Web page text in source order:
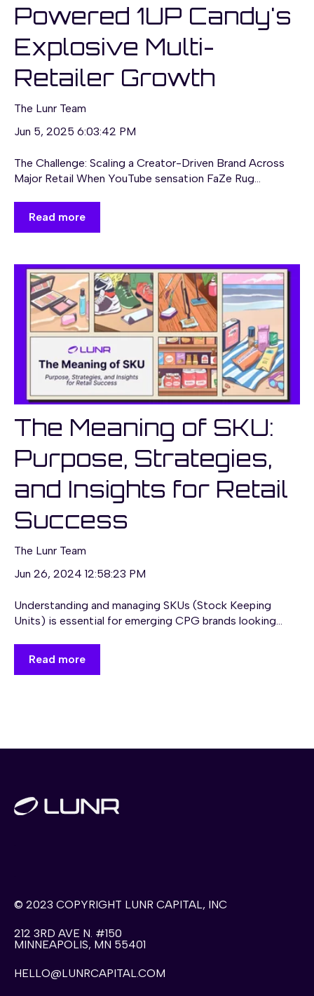
Powered 1UP Candy's
Explosive Multi-
Retailer Growth
The Lunr Team
Jun 5, 2025 6:03:42 PM
The Challenge: Scaling a Creator-Driven Brand Across
Major Retail When YouTube sensation FaZe Rug...
Read more
The Meaning of SKU:
Purpose, Strategies,
and Insights for Retail
Success
The Lunr Team
Jun 26, 2024 12:58:23 PM
Understanding and managing SKUs (Stock Keeping
Units) is essential for emerging CPG brands looking...
Read more
© 2023 COPYRIGHT LUNR CAPITAL, INC
212 3RD AVE N. #150
MINNEAPOLIS, MN 55401
HELLO@LUNRCAPITAL.COM